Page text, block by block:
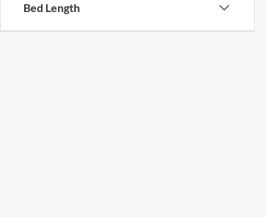
Bed Length